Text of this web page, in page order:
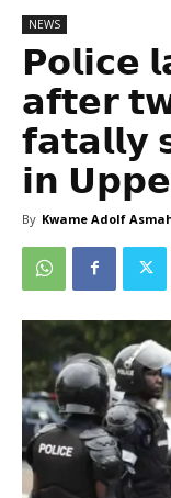
NEWS
𝗣𝗼𝗹𝗶𝗰𝗲
𝗮𝗳𝘁𝗲𝗿
𝗶𝗻
By Kwame Adolf